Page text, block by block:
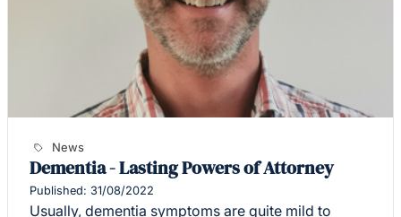
News
Dementia - Lasting Powers of Attorney
Published: 31/08/2022
Usually, dementia symptoms are quite mild to